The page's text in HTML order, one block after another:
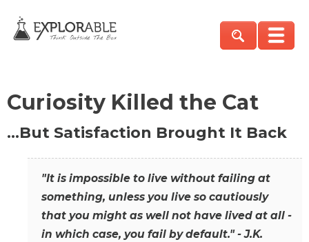
Curiosity Killed the Cat
…But Satisfaction Brought It Back
"It is impossible to live without failing at
something, unless you live so cautiously
that you might as well not have lived at all -
in which case, you fail by default." - J.K.